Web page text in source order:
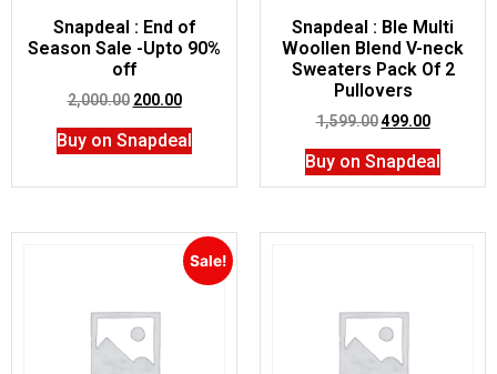
Snapdeal : End of
Season Sale -Upto 90%
off
2,000.00 200.00
Buy on Snapdeal
Snapdeal : Ble Multi
Woollen Blend V-neck
Sweaters Pack Of 2
Pullovers
1,599.00 499.00
Buy on Snapdeal
Sale!